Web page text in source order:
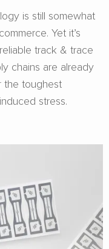
is still somewhat
Yet it’s
track & trace
chains are already
the toughest
stress.